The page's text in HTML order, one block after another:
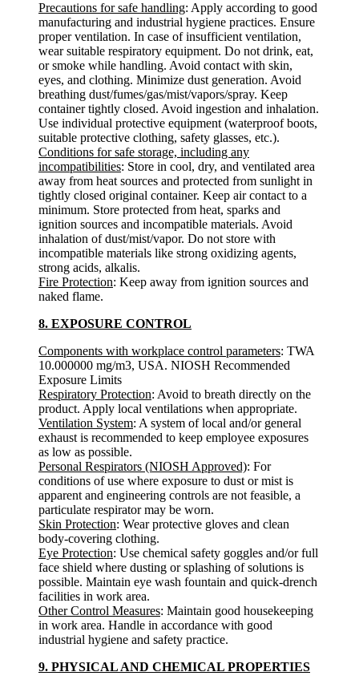
Precautions for safe handling: Apply according to good
manufacturing and industrial hygiene practices. Ensure
proper ventilation. In case of insufficient ventilation,
wear suitable respiratory equipment. Do not drink, eat,
or smoke while handling. Avoid contact with skin,
eyes, and clothing. Minimize dust generation. Avoid
breathing dust/fumes/gas/mist/vapors/spray. Keep
container tightly closed. Avoid ingestion and inhalation.
Use individual protective equipment (waterproof boots,
suitable protective clothing, safety glasses, etc.).
Conditions for safe storage, including any
incompatibilities: Store in cool, dry, and ventilated area
away from heat sources and protected from sunlight in
tightly closed original container. Keep air contact to a
minimum. Store protected from heat, sparks and
ignition sources and incompatible materials. Avoid
inhalation of dust/mist/vapor. Do not store with
incompatible materials like strong oxidizing agents,
strong acids, alkalis.
Fire Protection: Keep away from ignition sources and
naked flame.
8. EXPOSURE CONTROL
Components with workplace control parameters: TWA
10.000000 mg/m3, USA. NIOSH Recommended
Exposure Limits
Respiratory Protection: Avoid to breath directly on the
product. Apply local ventilations when appropriate.
Ventilation System: A system of local and/or general
exhaust is recommended to keep employee exposures
as low as possible.
Personal Respirators (NIOSH Approved): For
conditions of use where exposure to dust or mist is
apparent and engineering controls are not feasible, a
particulate respirator may be worn.
Skin Protection: Wear protective gloves and clean
body-covering clothing.
Eye Protection: Use chemical safety goggles and/or full
face shield where dusting or splashing of solutions is
possible. Maintain eye wash fountain and quick-drench
facilities in work area.
Other Control Measures: Maintain good housekeeping
in work area. Handle in accordance with good
industrial hygiene and safety practice.
9. PHYSICAL AND CHEMICAL PROPERTIES